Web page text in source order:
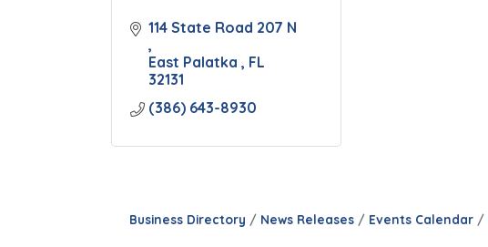
East Palatka
FL
32131
(386) 643-8930
Business Directory News Releases Events Calendar